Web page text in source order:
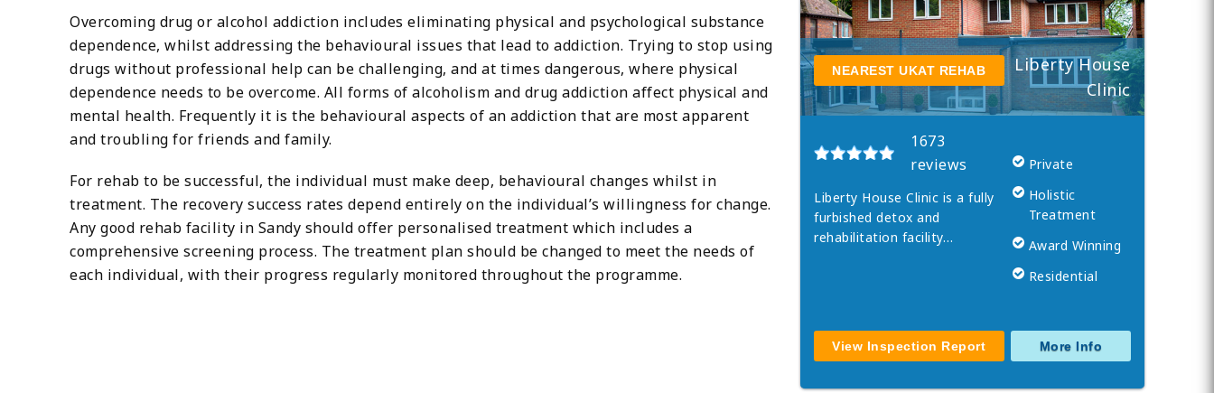
Overcoming drug or alcohol addiction includes eliminating physical and psychological substance
dependence, whilst addressing the behavioural issues that lead to addiction. Trying to stop using
drugs without professional help can be challenging, and at times dangerous, where physical
dependence needs to be overcome. All forms of alcoholism and drug addiction affect physical and
mental health. Frequently it is the behavioural aspects of an addiction that are most apparent
and troubling for friends and family.
For rehab to be successful, the individual must make deep, behavioural changes whilst in
treatment. The recovery success rates depend entirely on the individual’s willingness for change.
Any good rehab facility in Sandy should offer personalised treatment which includes a
comprehensive screening process. The treatment plan should be changed to meet the needs of
each individual, with their progress regularly monitored throughout the programme.
NEAREST UKAT REHAB
Liberty House
Clinic
1673
reviews
Liberty House Clinic is a fully
furbished detox and
rehabilitation facility…
Private
Holistic
Treatment
Award Winning
Residential
View Inspection Report More Info